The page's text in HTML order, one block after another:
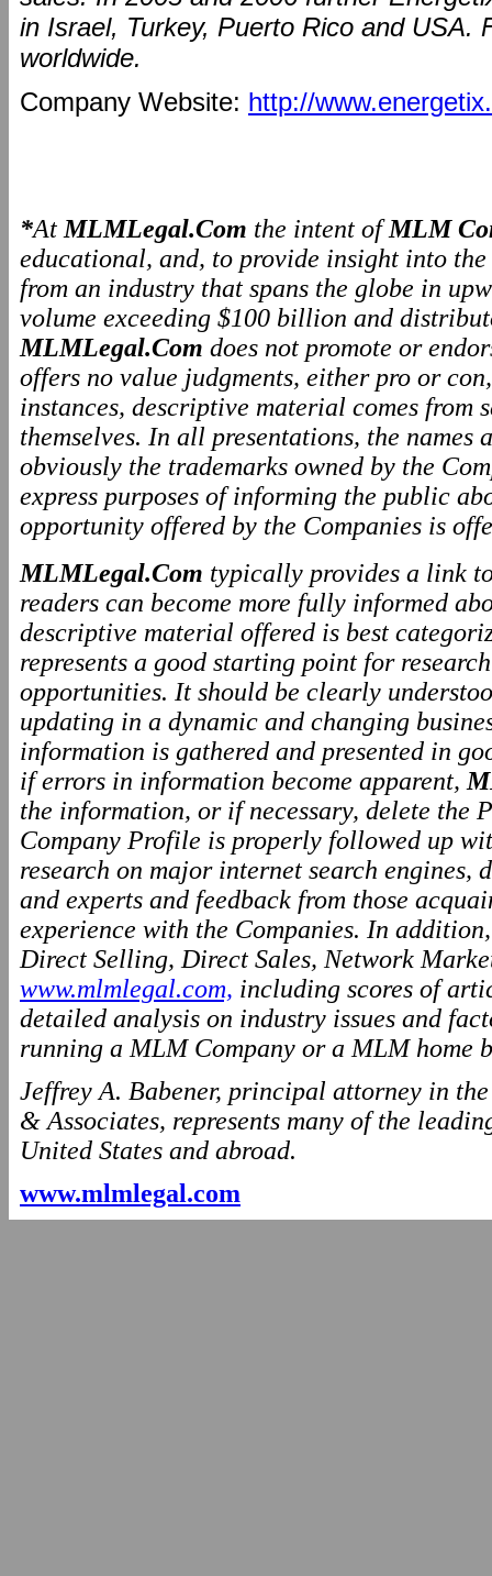
in Israel, Turkey, Puerto Rico and USA.
worldwide.
Company Website: http://
*At MLMLegal.Com the intent ofMLM
educational, and, to provide insight into
from an industry that spans the globe in
volume exceeding $100 billion and
MLMLegal.Com does not promote or
offers no value judgments, either pro or
instances, descriptive material comes from
themselves. In all presentations, the names
obviously the trademarks owned by the
express purposes of informing the public
opportunity offered by the Companies is
MLMLegal.Com typically provides a link
readers can become more fully informed
descriptive material offered is best
represents a good starting point for
opportunities. It should be clearly
updating in a dynamic and changing
information is gathered and presented in
if errors in information become apparent,
the information, or if necessary, delete the
Company Profile is properly followed up
research on major internet search engines,
and experts and feedback from those
experience with the Companies. In
Direct Selling, Direct Sales, Network
www.mlmlegal.com, including scores of
detailed analysis on industry issues and
running a MLM Company or a MLM home
Jeffrey A. Babener, principal attorney in
& Associates, represents many of the
United States and abroad.
www.mlmlegal.com